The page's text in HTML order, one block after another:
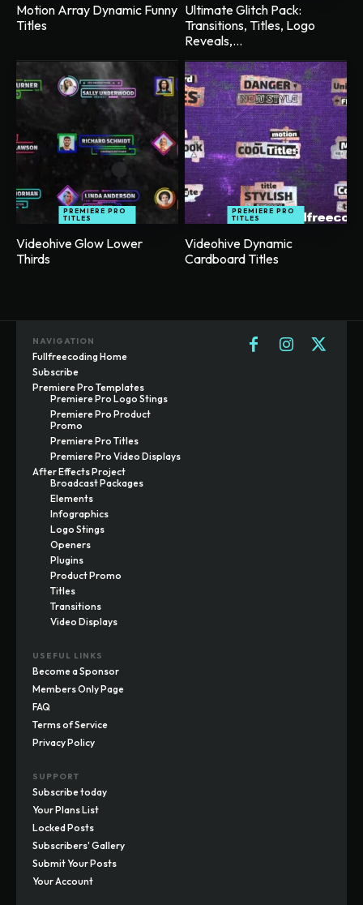
Motion Array Dynamic Funny
Titles
Ultimate Glitch Pack:
Transitions, Titles, Logo
Reveals,...
PREMIERE PRO
TITLES
Videohive Glow Lower
Thirds
PREMIERE PRO
TITLES
Videohive Dynamic
Cardboard Titles
NAVIGATION
Fullfreecoding Home
Subscribe
Premiere Pro Templates
Premiere Pro Logo Stings
Premiere Pro Product
Promo
Premiere Pro Titles
Premiere Pro Video Displays
After Effects Project
Broadcast Packages
Elements
Infographics
Logo Stings
Openers
Plugins
Product Promo
Titles
Transitions
Video Displays
USEFUL LINKS
Become a Sponsor
Members Only Page
FAQ
Terms of Service
Privacy Policy
SUPPORT
Subscribe today
Your Plans List
Locked Posts
Subscribers' Gallery
Submit Your Posts
Your Account